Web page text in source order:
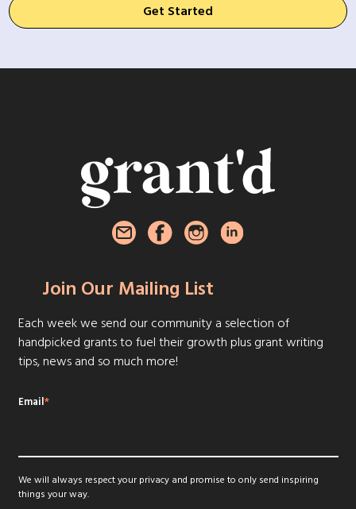
Get Started
Join Our Mailing List
Each week we send our community a selection of
handpicked grants to fuel their growth plus grant writing
tips, news and so much more!
Email*
We will always respect your privacy and promise to only send inspiring
things your way.